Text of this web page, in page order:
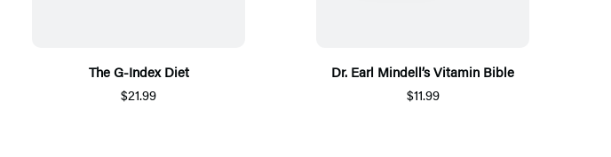
The G-Index Diet
$21.99
Dr. Earl Mindell’s Vitamin Bible
$11.99